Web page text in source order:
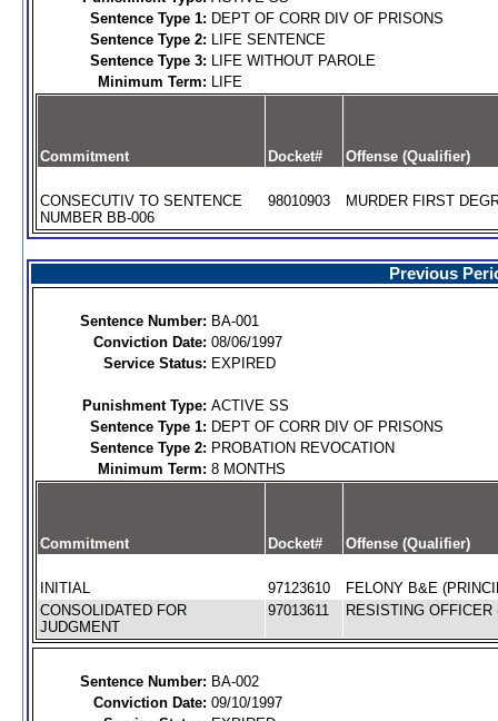
Sentence Type 1: DEPT OF CORR DIV OF PRISONS
Sentence Type 2: LIFE SENTENCE
Sentence Type 3: LIFE WITHOUT PAROLE
Minimum Term: LIFE
Commitment Docket# Offense (Qualifier)
CONSECUTIV TO SENTENCE
NUMBER BB-006
98010903 MURDER FIRST
Previous
Sentence Number: BA-001
Conviction Date: 08/06/1997
Service Status: EXPIRED
Punishment Type: ACTIVE SS
Sentence Type 1: DEPT OF CORR DIV OF PRISONS
Sentence Type 2: PROBATION REVOCATION
Minimum Term: 8 MONTHS
Commitment Docket# Offense (Qualifier)
INITIAL 97123610
FELONY B&E
CONSOLIDATED FOR
JUDGMENT
97013611 RESISTING OFFICER
Sentence Number: BA-002
Conviction Date: 09/10/1997